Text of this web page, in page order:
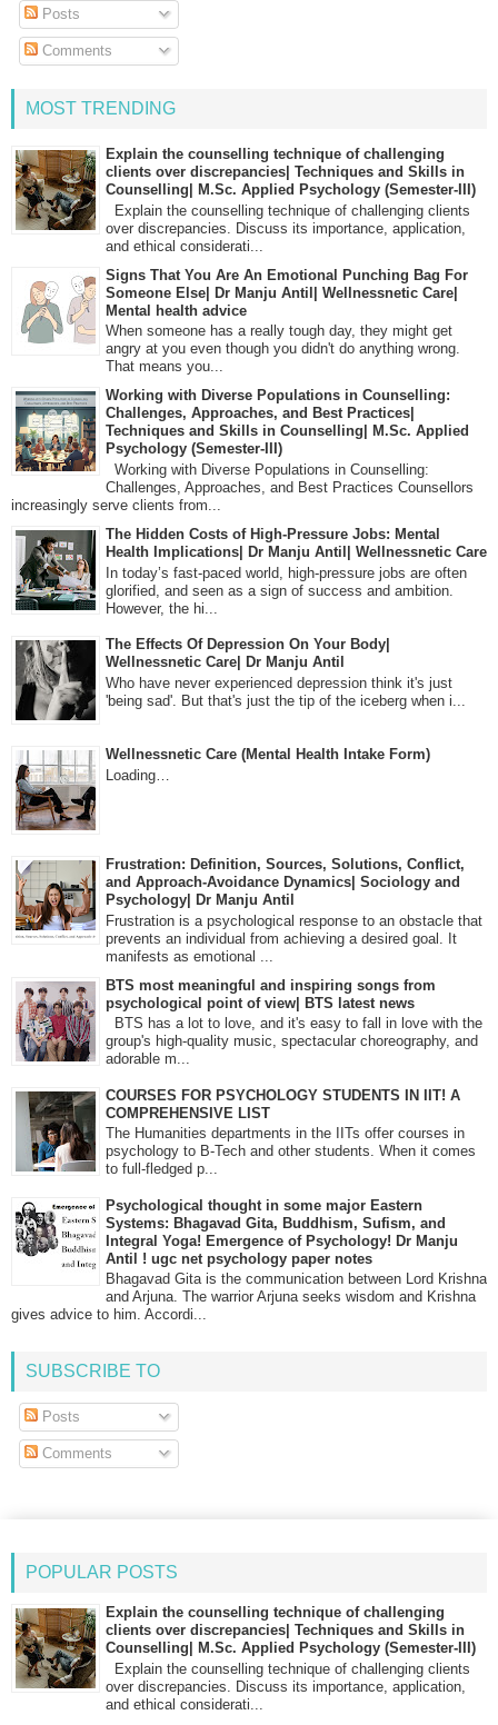
Posts
Comments
MOST TRENDING
Explain the counselling technique of challenging
clients over discrepancies| Techniques and Skills in
Counselling| M.Sc. Applied Psychology (Semester-III)
Explain the counselling technique of challenging clients
over discrepancies. Discuss its importance, application,
and ethical considerati...
Signs That You Are An Emotional Punching Bag For
Someone Else| Dr Manju Antil| Wellnessnetic Care|
Mental health advice
When someone has a really tough day, they might get
angry at you even though you didn't do anything wrong.
That means you...
Working with Diverse Populations in Counselling:
Challenges, Approaches, and Best Practices|
Techniques and Skills in Counselling| M.Sc. Applied
Psychology (Semester-III)
Working with Diverse Populations in Counselling:
Challenges, Approaches, and Best Practices Counsellors
increasingly serve clients from...
The Hidden Costs of High-Pressure Jobs: Mental
Health Implications| Dr Manju Antil| Wellnessnetic Care
In today’s fast-paced world, high-pressure jobs are often
glorified, and seen as a sign of success and ambition.
However, the hi...
The Effects Of Depression On Your Body|
Wellnessnetic Care| Dr Manju Antil
Who have never experienced depression think it's just
'being sad'. But that's just the tip of the iceberg when i...
Wellnessnetic Care (Mental Health Intake Form)
Loading…
Frustration: Definition, Sources, Solutions, Conflict,
and Approach-Avoidance Dynamics| Sociology and
Psychology| Dr Manju Antil
Frustration is a psychological response to an obstacle that
prevents an individual from achieving a desired goal. It
manifests as emotional ...
BTS most meaningful and inspiring songs from
psychological point of view| BTS latest news
BTS has a lot to love, and it's easy to fall in love with the
group's high-quality music, spectacular choreography, and
adorable m...
COURSES FOR PSYCHOLOGY STUDENTS IN IIT! A
COMPREHENSIVE LIST
The Humanities departments in the IITs offer courses in
psychology to B-Tech and other students. When it comes
to full-fledged p...
Psychological thought in some major Eastern
Systems: Bhagavad Gita, Buddhism, Sufism, and
Integral Yoga! Emergence of Psychology! Dr Manju
Antil ! ugc net psychology paper notes
Bhagavad Gita is the communication between Lord Krishna
and Arjuna. The warrior Arjuna seeks wisdom and Krishna
gives advice to him. Accordi...
SUBSCRIBE TO
Posts
Comments
POPULAR POSTS
Explain the counselling technique of challenging
clients over discrepancies| Techniques and Skills in
Counselling| M.Sc. Applied Psychology (Semester-III)
Explain the counselling technique of challenging clients
over discrepancies. Discuss its importance, application,
and ethical considerati...